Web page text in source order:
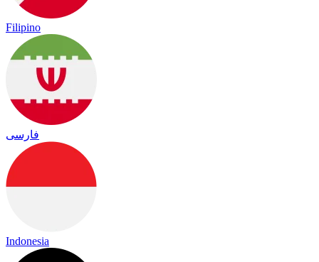
Filipino
فارسی
Indonesia